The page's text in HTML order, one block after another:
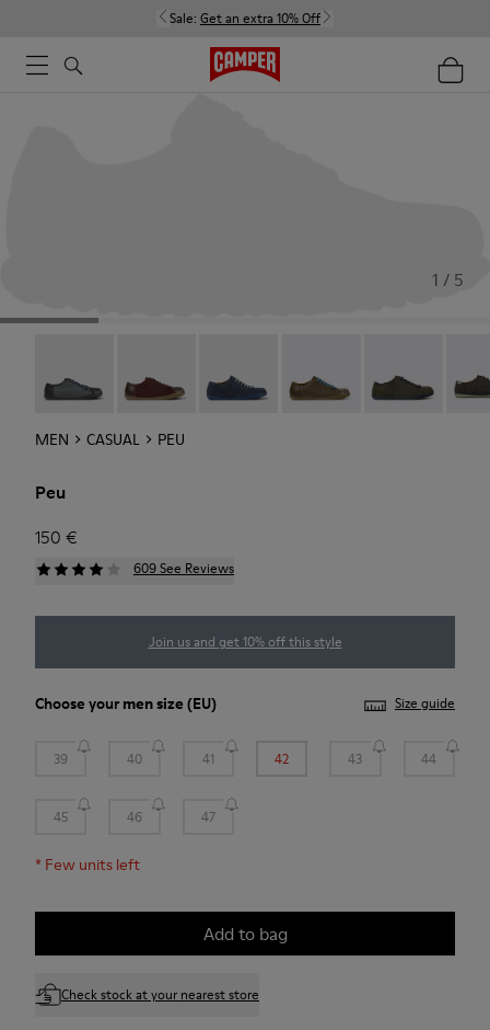
Sale: Get an extra 10% Off
1 / 5
MEN CASUAL PEU
Peu
150 €
609 See Reviews
Join us and get 10% off this style
Choose yourmen size (EU) Size guide
39 40 41 42 43 44
45 46 47
* Few units left
Add to bag
Check stock at your nearest store